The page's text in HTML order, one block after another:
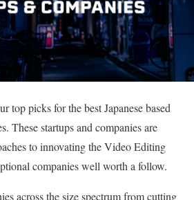
top picks for the best Japanese based
These startups and companies are
to innovating the Video Editing
companies well worth a follow.
across the size spectrum from cutting